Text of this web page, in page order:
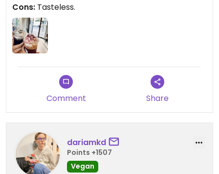
Cons: Tasteless.
Comment Share
dariamkd
Points +1507
Vegan